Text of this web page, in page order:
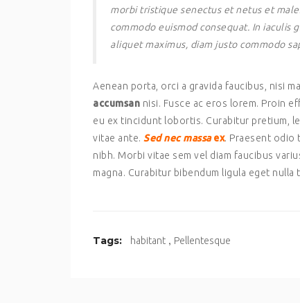
morbi tristique senectus et netus et
commodo euismod consequat. In iaculis
aliquet maximus, diam justo commodo
Aenean porta, orci a gravida faucibus, nisi
accumsan nisi. Fusce ac eros lorem. Proin
eu ex tincidunt lobortis. Curabitur pretium,
vitae ante. Sed nec massaex. Praesent odio
nibh. Morbi vitae sem vel diam faucibus
magna. Curabitur bibendum ligula eget nulla
Tags: habitant , Pellentesque